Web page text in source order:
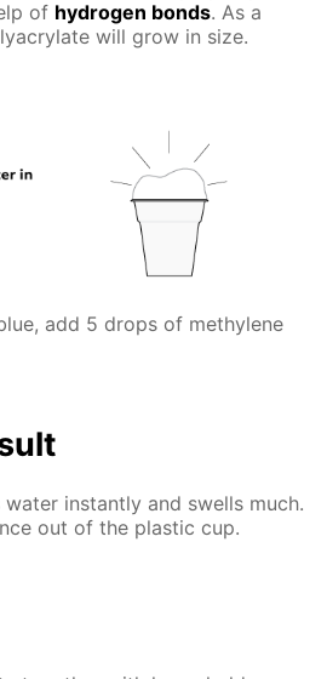
of hydrogen bonds. As a
will grow in size.
add 5 drops of methylene
instantly and swells much.
out of the plastic cup.